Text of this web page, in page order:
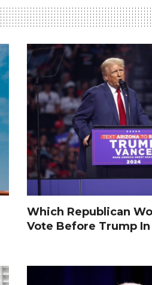
Which Republican
Vote Before Trump